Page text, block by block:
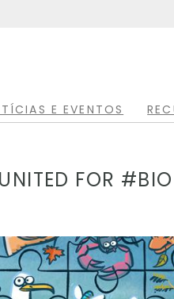
E EVENTOS
FOR